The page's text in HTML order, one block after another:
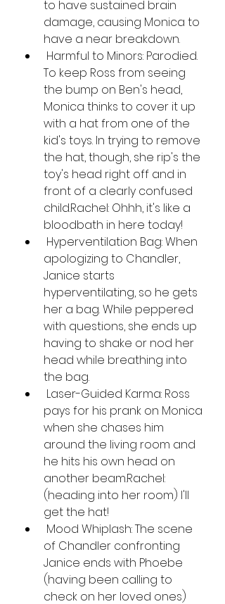
to have sustained brain
damage, causing Monica to
have a near breakdown.
To keep Ross from seeing
the bump on Ben's head,
Monica thinks to cover it up
with a hat from one of the
kid's toys. In trying to remove
the hat, though, she rip's the
toy's head right off and in
front of a clearly confused
child.Rachel: Ohhh, it's like a
bloodbath in here today!
apologizing to Chandler,
Janice starts
hyperventilating, so he gets
her a bag. While peppered
with questions, she ends up
having to shake or nod her
head while breathing into
the bag.
pays for his prank on Monica
when she chases him
around the living room and
he hits his own head on
another beam.Rachel:
(heading into her room) I'll
get the hat!
of Chandler confronting
Janice ends with Phoebe
(having been calling to
check on her loved ones)